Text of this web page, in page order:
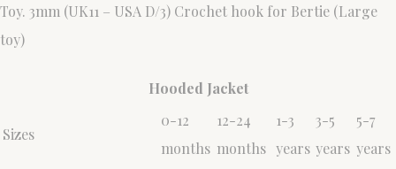
Toy. 3mm (UK11 – USA D/3) Crochet hook for Bertie (Large
toy)
Hooded Jacket
Sizes
0-12
months
12-24
months
1-3
years
3-5
years
5-7
years